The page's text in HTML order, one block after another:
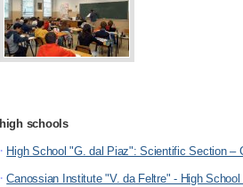
high schools
· High School "G. dal Piaz": Scientific Section –
· Canossian Institute "V. da Feltre" - High